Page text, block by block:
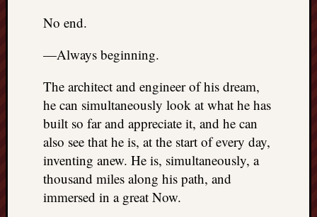
No end.
—Always beginning.
The architect and engineer of his dream,
he can simultaneously look at what he has
built so far and appreciate it, and he can
also see that he is, at the start of every day,
inventing anew. He is, simultaneously, a
thousand miles along his path, and
immersed in a great Now.